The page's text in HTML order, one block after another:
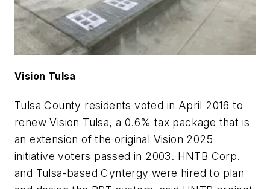
Vision Tulsa
Tulsa County residents voted in April 2016 to
renew Vision Tulsa, a 0.6% tax package that is
an extension of the original Vision 2025
initiative voters passed in 2003. HNTB Corp.
and Tulsa-based Cyntergy were hired to plan